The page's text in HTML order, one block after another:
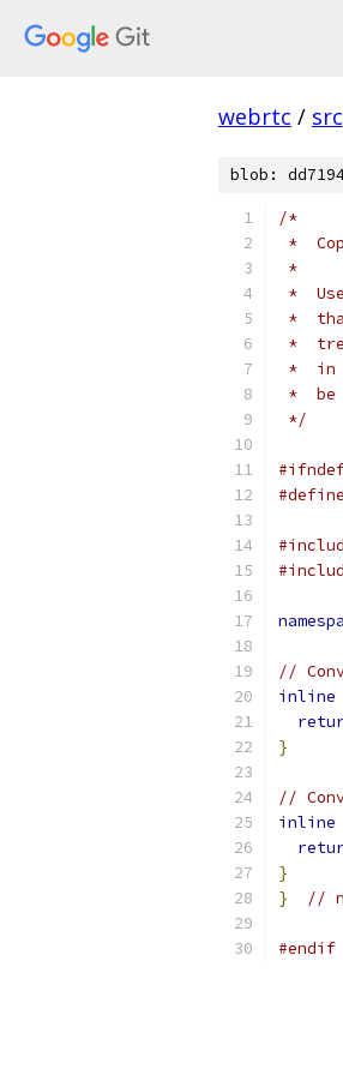
webrtc / src
blob:
/*
*
*
*
*
*
*  in
*  be
*/
#define
//
inline
}
//
inline
}
}
//
#endif